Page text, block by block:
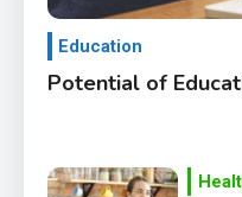
Education
Potential of